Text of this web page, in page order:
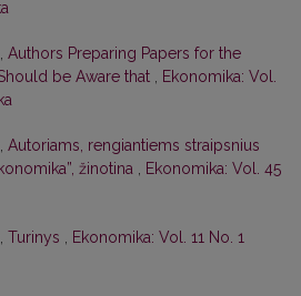
Authors Preparing Papers for the
be Aware that
Ekonomika: Vol.
Autoriams, rengiantiems straipsnius
žinotina
Ekonomika: Vol. 45
Turinys
Ekonomika: Vol. 11 No. 1